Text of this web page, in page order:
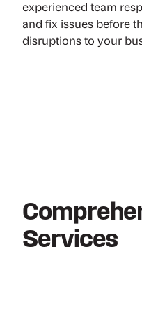
experienced team
and fix issues before
disruptions to your
Services